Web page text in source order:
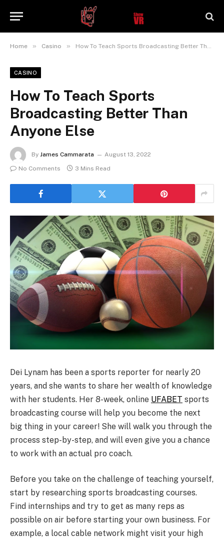
Home » Casino » How To Teach Sports Broadcasting Better Than Anyone Else
CASINO
How To Teach Sports
Broadcasting Better Than
Anyone Else
By James Cammarata
August 13, 2022
No Comments
3 Mins Read
Dei Lynam has been a sports reporter for nearly 20
years, and she wants to share her wealth of knowledge
with her students. Her 8-week, online UFABET sports
broadcasting course will help you become the next
big thing in your career! She will walk you through the
process step-by-step, and will even give you a chance
to work with an actual pro coach.
Before you take on the challenge of teaching yourself,
start by researching sports broadcasting courses.
Find internships and try to get as many reps as
possible on air before starting your own business. For
example, a local cable network might visit your high